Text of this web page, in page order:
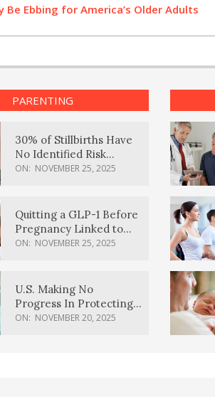
Ebbing for America’s Older Adults
PARENTING
30% of Stillbirths Have
No Identified Risk
Factors, Study Finds
ON: NOVEMBER 25, 2025
Quitting a GLP-1 Before
Pregnancy Linked to
Higher Weight Gain,
ON: NOVEMBER 25, 2025
U.S. Making No
Progress In Protecting
Pregnancy Health,
ON: NOVEMBER 20, 2025